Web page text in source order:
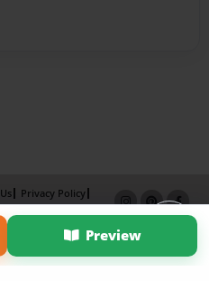
Preview
Privacy Policy